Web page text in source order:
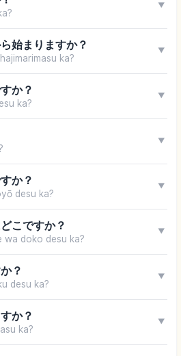
▼
始まりますか？
ka?
▼
か？
ka?
▼
▼
か？
desu ka?
▼
こですか？
wa doko desu ka?
▼
？
desu ka?
▼
か？
ka?
▼